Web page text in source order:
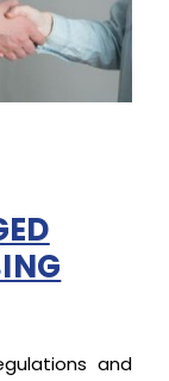
and